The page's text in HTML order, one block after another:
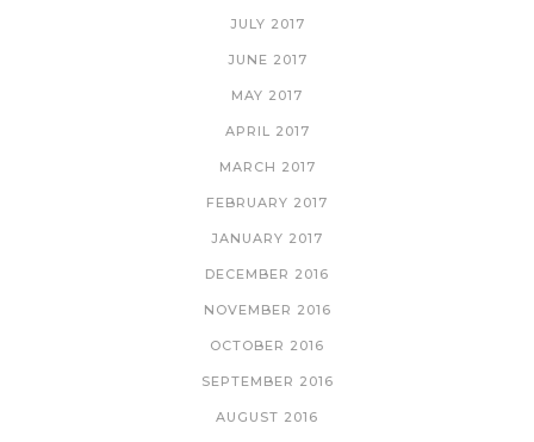
JULY 2017
JUNE 2017
MAY 2017
APRIL 2017
MARCH 2017
FEBRUARY 2017
JANUARY 2017
DECEMBER 2016
NOVEMBER 2016
OCTOBER 2016
SEPTEMBER 2016
AUGUST 2016